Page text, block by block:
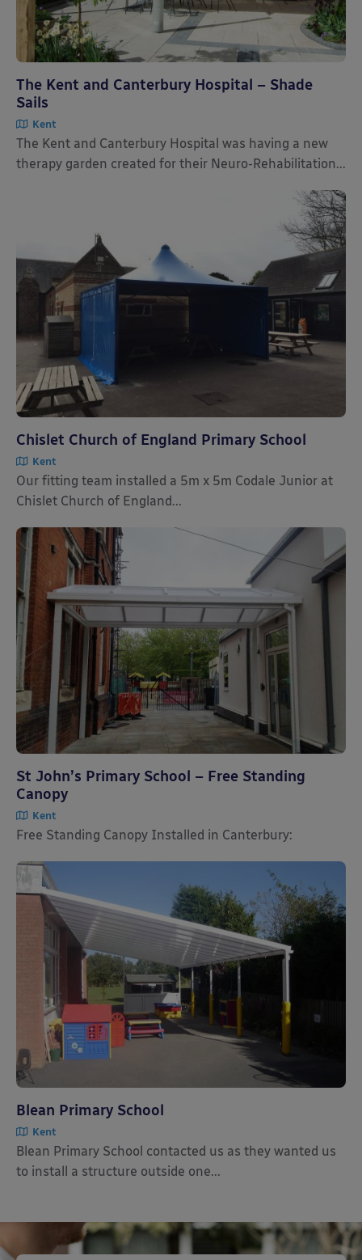
The Kent and Canterbury Hospital – Shade
Sails
Kent
The Kent and Canterbury Hospital was having a new
therapy garden created for their Neuro-Rehabilitation...
Chislet Church of England Primary School
Kent
Our fitting team installed a 5m x 5m Codale Junior at
Chislet Church of England...
St John’s Primary School – Free Standing
Canopy
Kent
Free Standing Canopy Installed in Canterbury:
Blean Primary School
Kent
Blean Primary School contacted us as they wanted us
to install a structure outside one...